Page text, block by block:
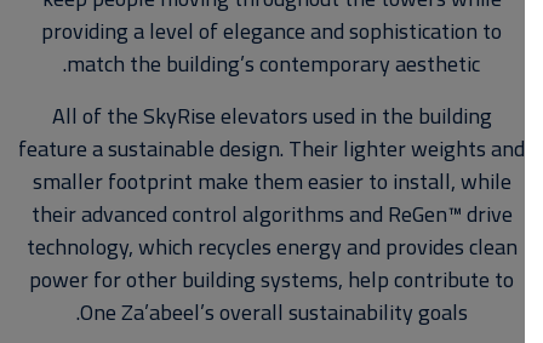
providing a level of elegance and sophistication to
match the building’s contemporary aesthetic.
All of the SkyRise elevators used in the building
feature a sustainable design. Their lighter weights and
smaller footprint make them easier to install, while
their advanced control algorithms and ReGen™ drive
technology, which recycles energy and provides clean
power for other building systems, help contribute to
One Za’abeel’s overall sustainability goals.